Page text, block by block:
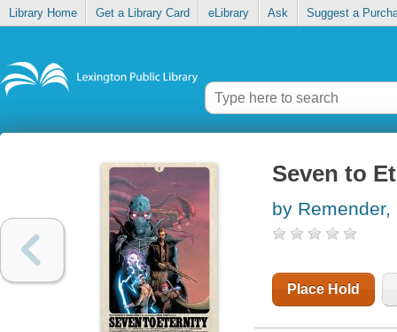
Library Home Get a Library Card eLibrary Ask Suggest a
Seven to
by Remender,
Place Hold